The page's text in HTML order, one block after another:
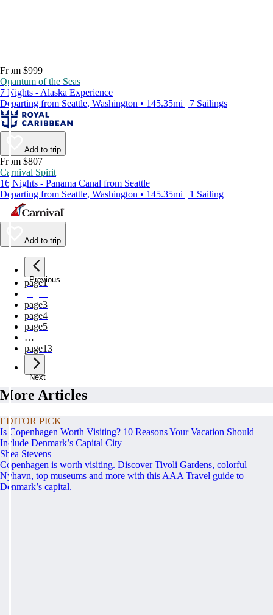
From $999
Quantum of the Seas
7 Nights - Alaska Experience
Departing from Seattle, Washington • 145.35mi | 7 Sailings
Add to trip
From $807
Carnival Spirit
16 Nights - Panama Canal from Seattle
Departing from Seattle, Washington • 145.35mi | 1 Sailing
Add to trip
Previous
page1
page3
page4
page5
…
page13
Next
More Articles
EDITOR PICK
Is Copenhagen Worth Visiting? 10 Reasons Your Vacation Should
Include Denmark’s Capital City
Shea Stevens
Copenhagen is worth visiting. Discover Tivoli Gardens, colorful
Nyhavn, top museums and more with this AAA Travel guide to
Denmark’s capital.